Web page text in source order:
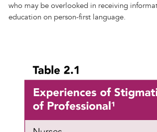
who may be overlooked in receiving
education on person-first language.